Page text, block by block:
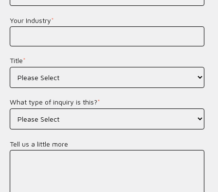
Your Industry*
Title*
What type of inquiry is this?*
Tell us a little more